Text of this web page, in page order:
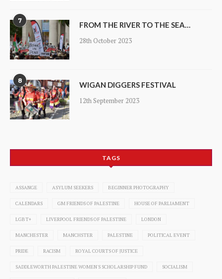
7
FROM THE RIVER TO THE SEA…
28th October 2023
8
WIGAN DIGGERS FESTIVAL
12th September 2023
TAGS
ASSANGE ASYLUM SEEKERS BEGINNER PHOTOGRAPHY
CALENDARS GM FRIENDS OF PALESTINE HOUSE OF PARLIAMENT
LGBT+ LIVERPOOL FRIENDS OF PALESTINE LONDON
MANCHESTER MANCHSTER PALESTINE POLITICAL EVENT
PRIDE RACISM ROYAL COURTS OF JUSTICE
SADDLEWORTH PALESTINE WOMEN'S SCHOLARSHIP FUND SOCIALISM